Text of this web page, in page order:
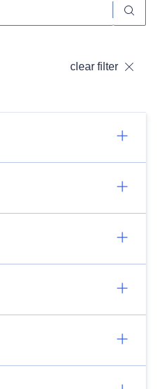
clear filter